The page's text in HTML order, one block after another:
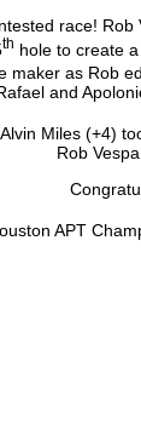
race!
th hole to create
maker as Rob
and
Miles (+4)
Rob
APT